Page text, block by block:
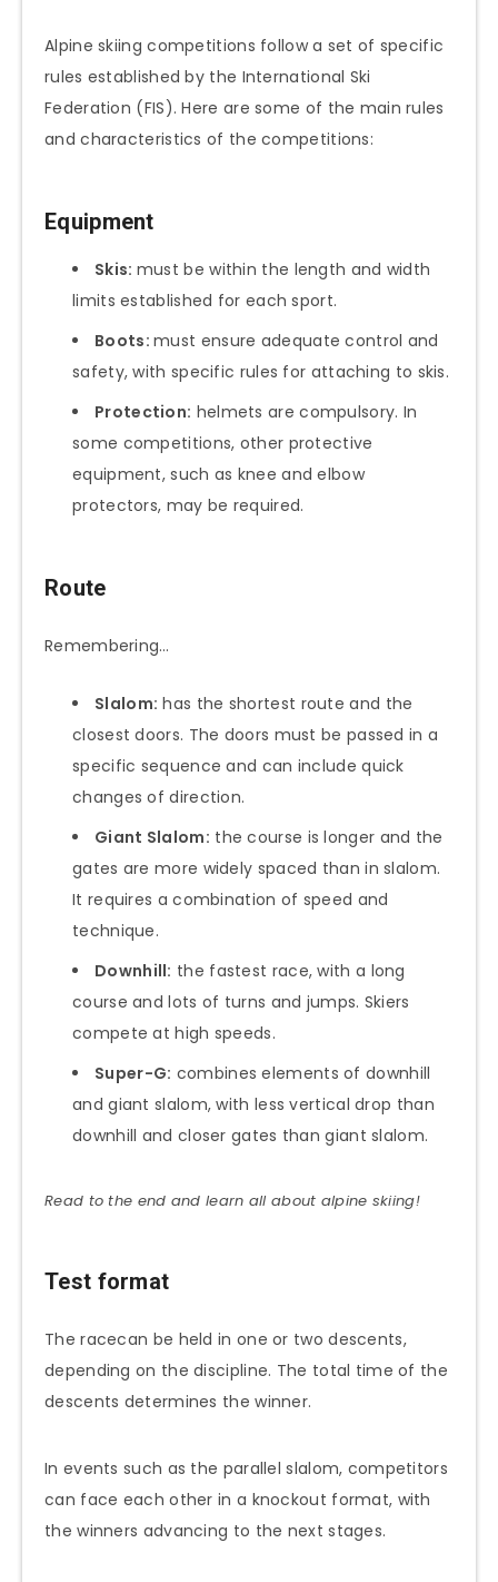
Alpine skiing competitions follow a set of specific
rules established by the International Ski
Federation (FIS). Here are some of the main rules
and characteristics of the competitions:
Equipment
Skis: must be within the length and width
limits established for each sport.
Boots:must ensure adequate control and
safety, with specific rules for attaching to skis.
Protection: helmets are compulsory. In
some competitions, other protective
equipment, such as knee and elbow
protectors, may be required.
Route
Remembering…
Slalom: has the shortest route and the
closest doors. The doors must be passed in a
specific sequence and can include quick
changes of direction.
Giant Slalom: the course is longer and the
gates are more widely spaced than in slalom.
It requires a combination of speed and
technique.
Downhill: the fastest race, with a long
course and lots of turns and jumps. Skiers
compete at high speeds.
Super-G: combines elements of downhill
and giant slalom, with less vertical drop than
downhill and closer gates than giant slalom.
Read to the end and learn all about alpine skiing!
Test format
The racecan be held in one or two descents,
depending on the discipline. The total time of the
descents determines the winner.
In events such as the parallel slalom, competitors
can face each other in a knockout format, with
the winners advancing to the next stages.